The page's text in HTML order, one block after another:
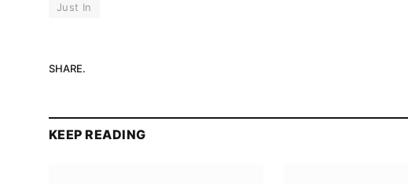
Just In
SHARE.
KEEP READING